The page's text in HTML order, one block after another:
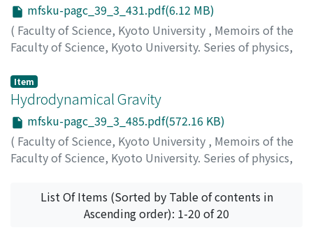
mfsku-pagc_39_3_431.pdf(6.12 MB)
( Faculty of Science, Kyoto University , Memoirs of the
Faculty of Science, Kyoto University. Series of physics,
Issue 3
Saito, Naohito
Item
Hydrodynamical Gravity
mfsku-pagc_39_3_485.pdf(572.16 KB)
( Faculty of Science, Kyoto University , Memoirs of the
Faculty of Science, Kyoto University. Series of physics,
Issue 3 1996, pp.485-499 )
Ishizawa, Toshiaki
List Of Items (Sorted by Table of contents in
Ascending order): 1-20 of 20